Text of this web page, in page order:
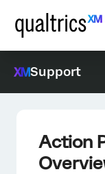
Support
Action